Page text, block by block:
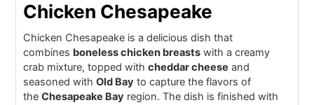
Chicken Chesapeake
Chicken Chesapeake is a delicious dish that
combines boneless chicken breasts with a creamy
crab mixture, topped withcheddar cheese and
seasoned withOld Bay to capture the flavors of
theChesapeake Bay region. The dish is finished with